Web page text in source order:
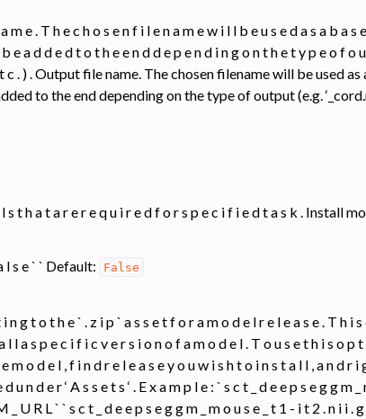
m e . T h e c h o s e n f i l e n a m e w i l l b e u s e d a s a b a s
e a d d e d t o t h e e n d d e p e n d i n g o n t h e t y p e o f o u t
t c . ) . Output file name. The chosen filename will be used
to the end depending on the type of output (e.g.
l s t h a t a r e r e q u i r e d f o r s p e c i f i e d t a s k . Install
l s e ` ` Default:
False
n g t o t h e ` . z i p ` a s s e t f o r a m o d e l r e l e a s e . T h i
l l a s p e c i f i c v e r s i o n o f a m o d e l . T o u s e t h i s o p t
e m o d e l , f i n d r e l e a s e y o u w i s h t o i n s t a l l , a n d
u n d e r ‘ A s s e t s ‘ . E x a m p l e : ` s c t _ d e e p s e g g m
_ U R L ` ` s c t _ d e e p s e g g m _ m o u s e _ t 1 - i t 2 . n i i